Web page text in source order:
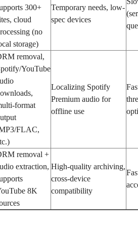
300+
cloud
(no
storage)
Temporary needs, low-
spec devices
removal,
YouTube
format
FLAC,
Localizing Spotify
Premium audio for
offline use
removal +
extraction,
8K
High-quality archiving,
cross-device
compatibility